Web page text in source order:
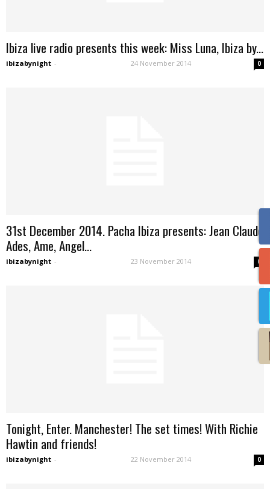
Ibiza live radio presents this week: Miss Luna, Ibiza by...
ibizabynight - 24 November 2014 0
31st December 2014. Pacha Ibiza presents: Jean Claude
Ades, Ame, Angel...
ibizabynight - 23 November 2014 0
Tonight, Enter. Manchester! The set times! With Richie
Hawtin and friends!
ibizabynight - 22 November 2014 0